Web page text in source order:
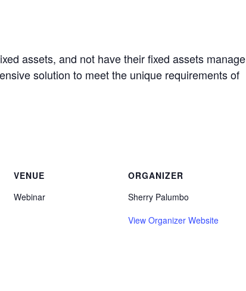
assets, and not have their fixed assets manage
solution to meet the unique requirements of
VENUE
Webinar
ORGANIZER
Sherry Palumbo
View Organizer Website